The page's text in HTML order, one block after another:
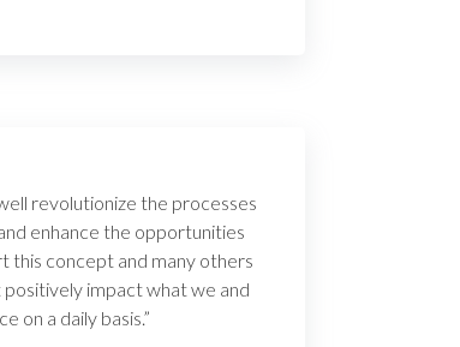
revolutionize the processes
enhance the opportunities
concept and many others
impact what we and
on a daily basis.”